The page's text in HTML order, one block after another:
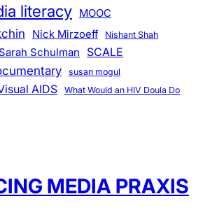
literacy MOOC
Nick Mirzoeff Nishant Shah
Sarah Schulman SCALE
susan mogul
AIDS What Would an HIV Doula Do
MEDIA PRAXIS